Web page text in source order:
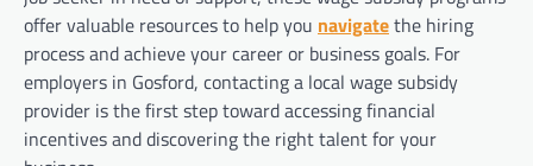
offer valuable resources to help you navigatethe hiring
process and achieve your career or business goals. For
employers in Gosford, contacting a local wage subsidy
provider is the first step toward accessing financial
incentives and discovering the right talent for your